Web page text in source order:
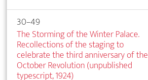
30–49
The Storming of the Winter Palace.
Recollections of the staging to
celebrate the third anniversary of the
October Revolution (unpublished
typescript, 1924)